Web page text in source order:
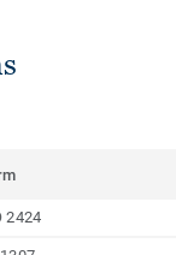
2424